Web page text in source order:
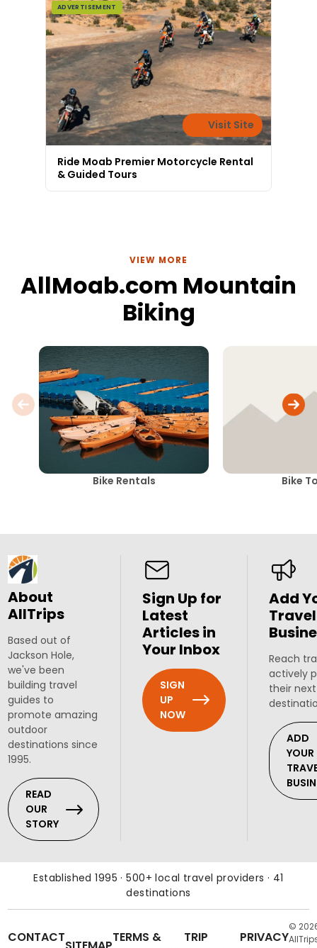
ADVERTISEMENT
Visit Site
Ride Moab Premier Motorcycle Rental
& Guided Tours
VIEW MORE
AllMoab.com Mountain
Biking
Bike Rentals Bike
About
AllTrips
Based out of
Jackson Hole,
we've been
building travel
guides to
promote amazing
outdoor
destinations since
1995.
READ
OUR
STORY
Sign Up for
Latest
Articles in
Your Inbox
SIGN
UP
NOW
Add
Travel
Reach
actively
their
ADD
YOUR
Established 1995 · 500+ local travel providers · 41
destinations
CONTACT
TERMS &
TRIP
PRIVACY
©